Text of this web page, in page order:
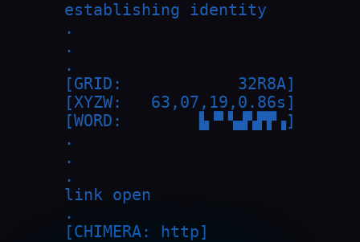
establishing identity
.
.
.
[GRID:            32R8A]
[XYZW:   63,07,19,0.86s]
[WORD:        ▙▝▘▚▟▚▛▛▗]
.
.
.
link open
.
[CHIMERA: http]